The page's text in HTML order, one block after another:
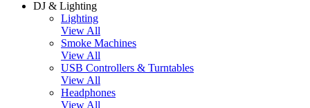
DJ & Lighting
Lighting
View All
Smoke Machines
View All
USB Controllers & Turntables
View All
Headphones
View All